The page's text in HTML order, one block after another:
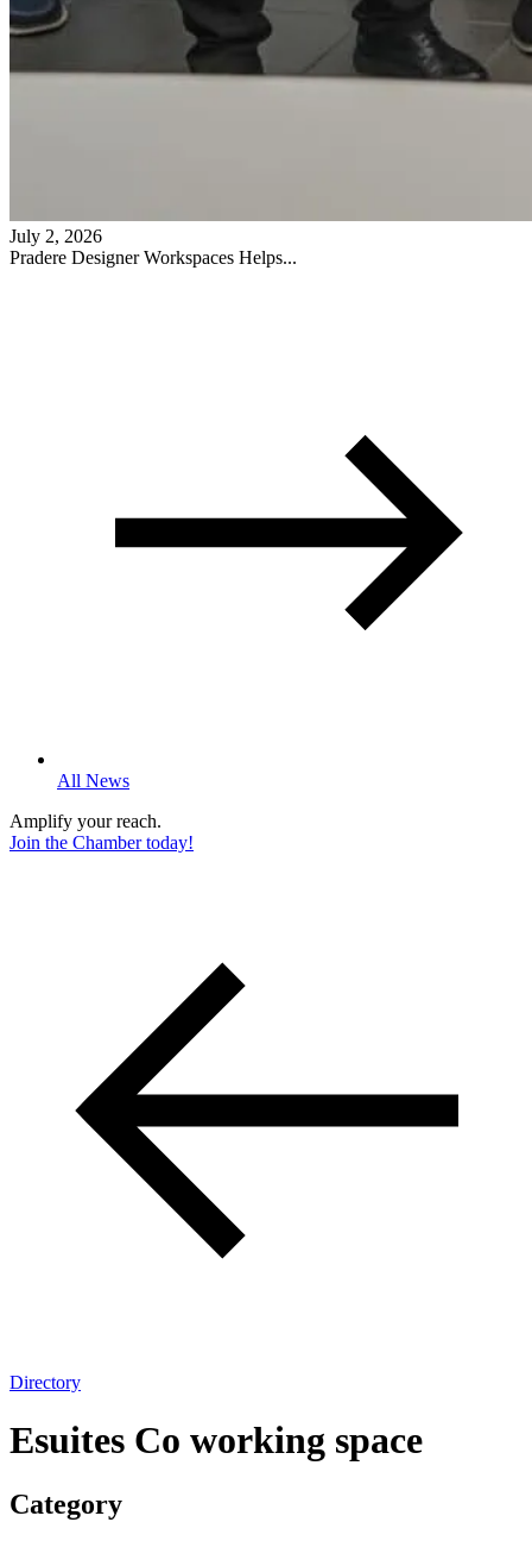
July 2, 2026
Pradere Designer Workspaces Helps...
All News
Amplify your reach.
Join the Chamber today!
Directory
Esuites Co working space
Category